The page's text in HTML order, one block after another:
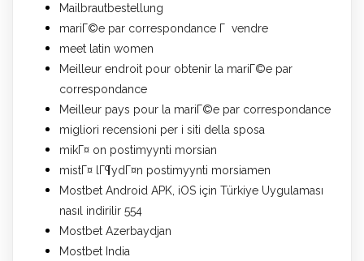
Mailbrautbestellung
mariГ©e par correspondance Г vendre
meet latin women
Meilleur endroit pour obtenir la mariГ©e par
correspondance
Meilleur pays pour la mariГ©e par correspondance
migliori recensioni per i siti della sposa
mikГ¤ on postimyynti morsian
mistГ¤ lГ¶ydГ¤n postimyynti morsiamen
Mostbet Android APK, iOS için Türkiye Uygulaması
nasıl indirilir 554
Mostbet Azerbaydjan
Mostbet India